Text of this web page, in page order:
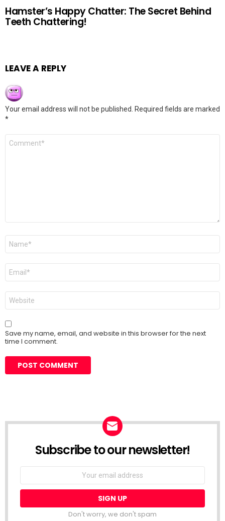
Hamster’s Happy Chatter: The Secret Behind
Teeth Chattering!
LEAVE A REPLY
Your email address will not be published.
Required fields are marked
*
Comment
Name
Email
Website
Save my name, email, and website in this browser for the next
time I comment.
Subscribe to our newsletter!
Don't worry, we don't spam